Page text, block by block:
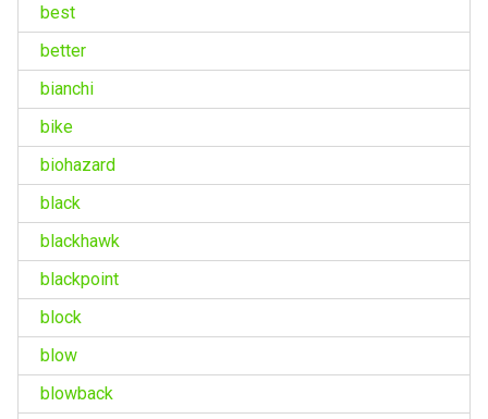
best
better
bianchi
bike
biohazard
black
blackhawk
blackpoint
block
blow
blowback